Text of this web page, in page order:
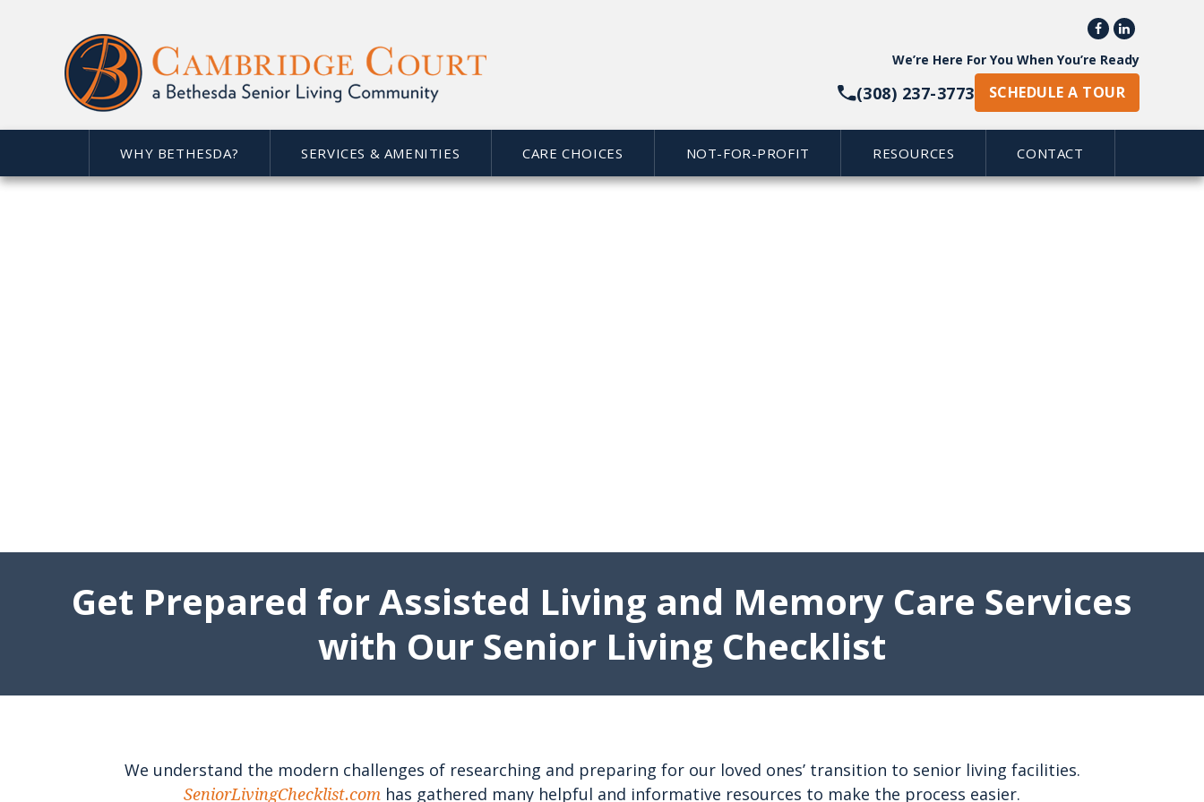
 
We’re Here For You When You’re Ready
(308) 237-3773 SCHEDULE A TOUR
WHY BETHESDA? SERVICES & AMENITIES CARE CHOICES NOT-FOR-PROFIT RESOURCES CONTACT
Get Prepared for Assisted Living and Memory Care Services
with Our Senior Living Checklist
We understand the modern challenges of researching and preparing for our loved ones’ transition to senior living facilities.
SeniorLivingChecklist.com has gathered many helpful and informative resources to make the process easier.